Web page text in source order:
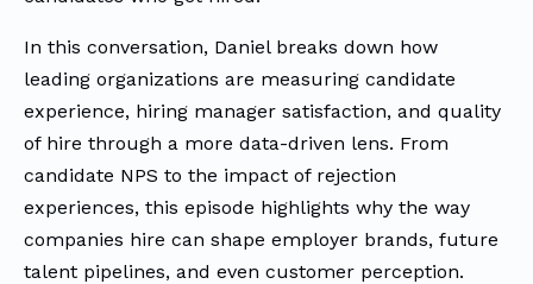
In this conversation, Daniel breaks down how
leading organizations are measuring candidate
experience, hiring manager satisfaction, and quality
of hire through a more data-driven lens. From
candidate NPS to the impact of rejection
experiences, this episode highlights why the way
companies hire can shape employer brands, future
talent pipelines, and even customer perception.